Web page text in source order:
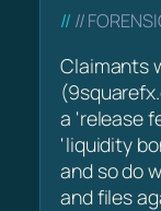
//
Claimants
a 'release
'liquidity
and so do
and files